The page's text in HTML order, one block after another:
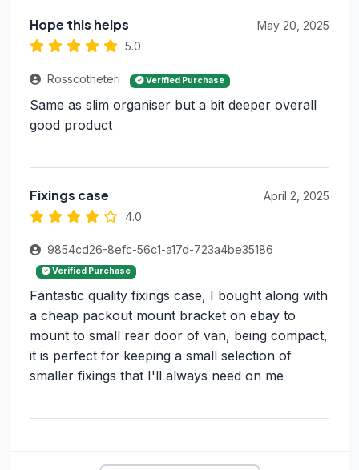
Hope this helps
5.0
May 20, 2025
Rosscotheteri Verified Purchase
Same as slim organiser but a bit deeper overall
good product
Fixings case
4.0
April 2, 2025
9854cd26-8efc-56c1-a17d-723a4be35186
Verified Purchase
Fantastic quality fixings case, I bought along with
a cheap packout mount bracket on ebay to
mount to small rear door of van, being compact,
it is perfect for keeping a small selection of
smaller fixings that I'll always need on me